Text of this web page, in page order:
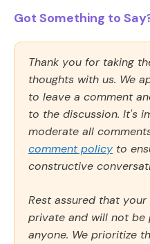
Got Something to
Thank you for taking
thoughts with us. We
to leave a comment
to the discussion. It's
moderate all
comment policy to
constructive
Rest assured that
private and will not be
anyone. We prioritize